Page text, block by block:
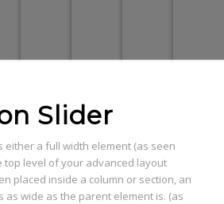
Slider
either a full width element (as seen
top level of your advanced layout
placed inside a column or section, an
as wide as the parent element is. (as